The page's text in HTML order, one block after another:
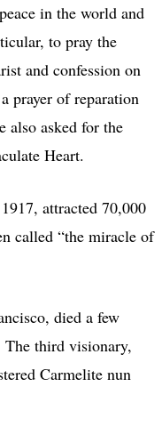
in the world and
to pray the
and confession on
prayer of reparation
also asked for the
Heart.
attracted 70,000
called “the miracle of
died a few
third visionary,
Carmelite nun